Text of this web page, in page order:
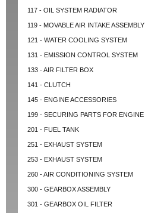
117 - OIL SYSTEM RADIATOR
119 - MOVABLE AIR INTAKE ASSEMBLY
121 - WATER COOLING SYSTEM
131 - EMISSION CONTROL SYSTEM
133 - AIR FILTER BOX
141 - CLUTCH
145 - ENGINE ACCESSORIES
199 - SECURING PARTS FOR ENGINE
201 - FUEL TANK
251 - EXHAUST SYSTEM
253 - EXHAUST SYSTEM
260 - AIR CONDITIONING SYSTEM
300 - GEARBOX ASSEMBLY
301 - GEARBOX OIL FILTER